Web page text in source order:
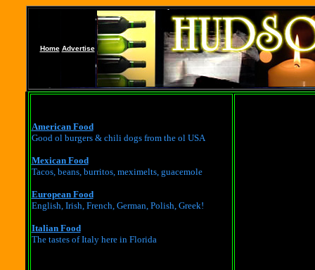
Home Advertise
American Food
Good ol burgers & chili dogs from the ol USA
Mexican Food
Tacos, beans, burritos, meximelts, guacemole
European Food
English, Irish, French, German, Polish, Greek!
Italian Food
The tastes of Italy here in Florida